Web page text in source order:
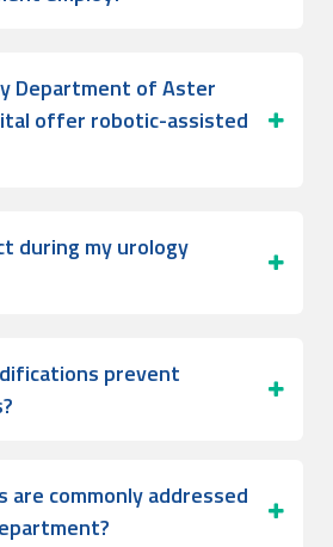
Department of Aster
offer robotic-assisted
during my urology
prevent
are commonly addressed